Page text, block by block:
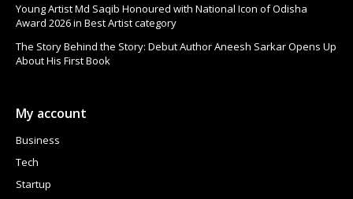
Young Artist Md Saqib Honoured with National Icon of Odisha
Award 2026 in Best Artist category
The Story Behind the Story: Debut Author Aneesh Sarkar Opens Up
About His First Book
My account
Business
Tech
Startup